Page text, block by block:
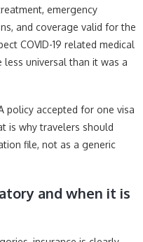
emergency
and coverage valid for the
COVID-19 related medical
universal than it was a
policy accepted for one visa
is why travelers should
file, not as a generic
and when it is